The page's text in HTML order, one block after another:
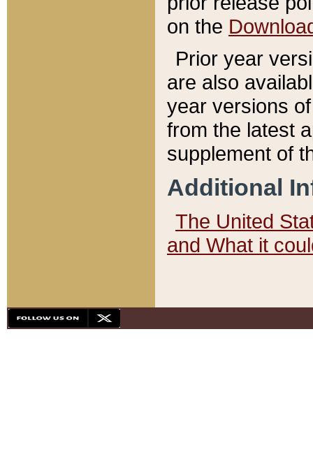
on the
Prior year
are also
year versions
from the latest
supplement of
Additional
The United
and What it